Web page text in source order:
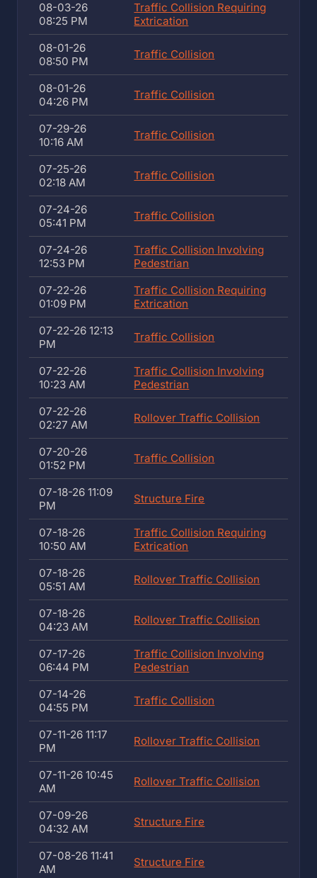
08-03-26
08:25 PM
Traffic Collision Requiring
Extrication
08-01-26
08:50 PM
Traffic Collision
08-01-26
04:26 PM
Traffic Collision
07-29-26
10:16 AM
Traffic Collision
07-25-26
02:18 AM
Traffic Collision
07-24-26
05:41 PM
Traffic Collision
07-24-26
12:53 PM
Traffic Collision Involving
Pedestrian
07-22-26
01:09 PM
Traffic Collision Requiring
Extrication
07-22-26 12:13
PM
Traffic Collision
07-22-26
10:23 AM
Traffic Collision Involving
Pedestrian
07-22-26
02:27 AM
Rollover Traffic Collision
07-20-26
01:52 PM
Traffic Collision
07-18-26 11:09
PM
Structure Fire
07-18-26
10:50 AM
Traffic Collision Requiring
Extrication
07-18-26
05:51 AM
Rollover Traffic Collision
07-18-26
04:23 AM
Rollover Traffic Collision
07-17-26
06:44 PM
Traffic Collision Involving
Pedestrian
07-14-26
04:55 PM
Traffic Collision
07-11-26 11:17
PM
Rollover Traffic Collision
07-11-26 10:45
AM
Rollover Traffic Collision
07-09-26
04:32 AM
Structure Fire
07-08-26 11:41
AM
Structure Fire